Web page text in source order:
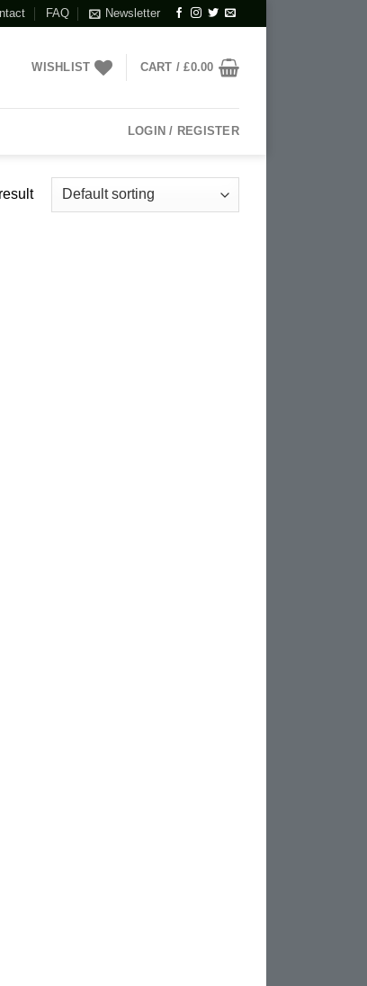
FAQ Newsletter
WISHLIST CART /£0.00
LOGIN / REGISTER